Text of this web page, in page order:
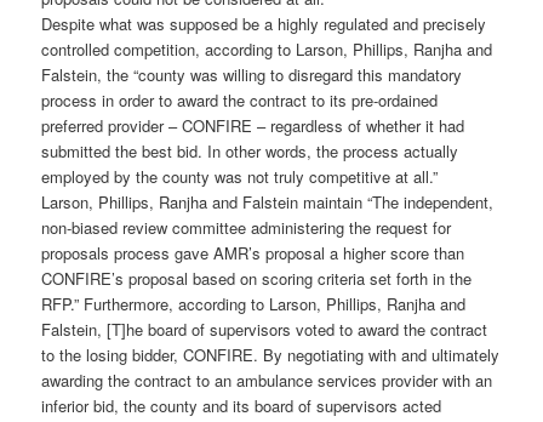
Despite what was supposed be a highly regulated and precisely
controlled competition, according to Larson, Phillips, Ranjha and
Falstein, the “county was willing to disregard this mandatory
process in order to award the contract to its pre-ordained
preferred provider – CONFIRE – regardless of whether it had
submitted the best bid. In other words, the process actually
employed by the county was not truly competitive at all.”
Larson, Phillips, Ranjha and Falstein maintain “The independent,
non-biased review committee administering the request for
proposals process gave AMR’s proposal a higher score than
CONFIRE’s proposal based on scoring criteria set forth in the
RFP.” Furthermore, according to Larson, Phillips, Ranjha and
Falstein, [T]he board of supervisors voted to award the contract
to the losing bidder, CONFIRE. By negotiating with and ultimately
awarding the contract to an ambulance services provider with an
inferior bid, the county and its board of supervisors acted